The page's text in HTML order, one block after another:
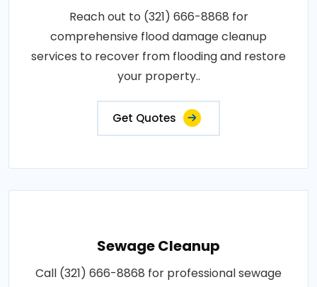
Reach out to (321) 666-8868 for
comprehensive flood damage cleanup
services to recover from flooding and restore
your property..
Get Quotes
Sewage Cleanup
Call (321) 666-8868 for professional sewage